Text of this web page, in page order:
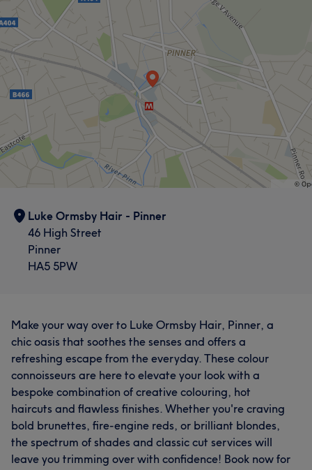
Luke Ormsby Hair - Pinner
46 High Street
Pinner
HA5 5PW
Make your way over to Luke Ormsby Hair, Pinner, a
chic oasis that soothes the senses and offers a
refreshing escape from the everyday. These colour
connoisseurs are here to elevate your look with a
bespoke combination of creative colouring, hot
haircuts and flawless finishes. Whether you're craving
bold brunettes, fire-engine reds, or brilliant blondes,
the spectrum of shades and classic cut services will
leave you trimming over with confidence! Book now for